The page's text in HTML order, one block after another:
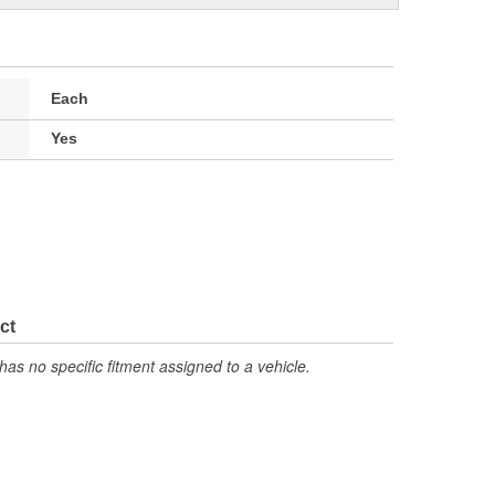
Each
Yes
no specific fitment assigned to a vehicle.